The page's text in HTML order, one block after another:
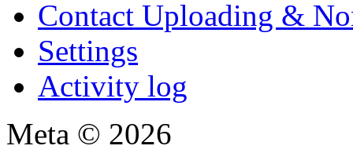
Contact Uploading &
Settings
Activity log
Meta © 2026